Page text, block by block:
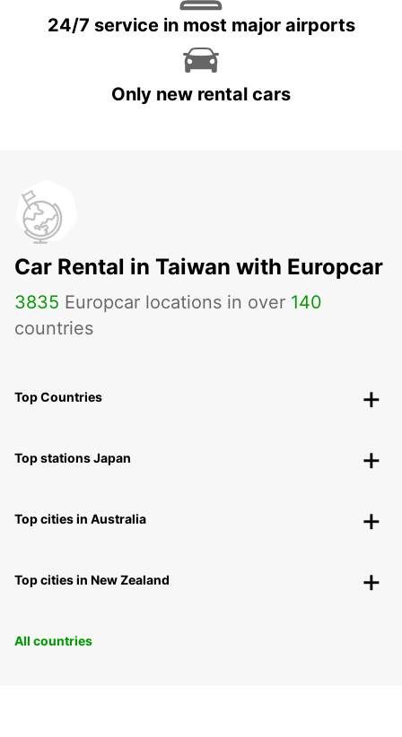
24/7 service in most major airports
Only new rental cars
Car Rental in Taiwan with Europcar
3835 Europcar locations in over 140
countries
Top Countries
Top stations Japan
Top cities in Australia
Top cities in New Zealand
All countries